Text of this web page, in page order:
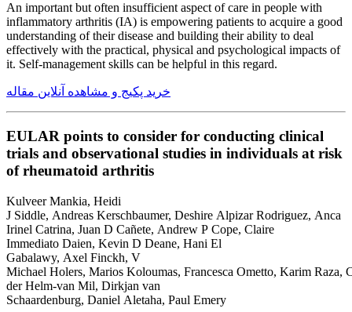
An important but often insufficient aspect of care in people with
inflammatory arthritis (IA) is empowering patients to acquire a good
understanding of their disease and building their ability to deal
effectively with the practical, physical and psychological impacts of
it. Self-management skills can be helpful in this regard.
خرید پکیج و مشاهده آنلاین مقاله
EULAR points to consider for conducting clinical
trials and observational studies in individuals at risk
of rheumatoid arthritis
Kulveer Mankia, Heidi
J Siddle, Andreas Kerschbaumer, Deshire Alpizar Rodriguez, Anca
Irinel Catrina, Juan D Cañete, Andrew P Cope, Claire
Immediato Daien, Kevin D Deane, Hani El
Gabalawy, Axel Finckh, V
Michael Holers, Marios Koloumas, Francesca Ometto, Karim Raza,
der Helm-van Mil, Dirkjan van
Schaardenburg, Daniel Aletaha, Paul Emery